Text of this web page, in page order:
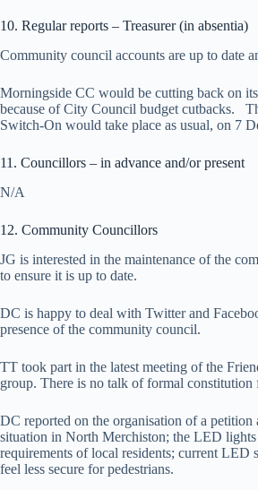
10. Regular reports – Treasurer (in absentia)
Community council accounts are up to date
Morningside CC would be cutting back on
because of City Council budget cutbacks.
Switch-On would take place as usual, on 7
11. Councillors – in advance and/or present
N/A
12. Community Councillors
JG is interested in the maintenance of the
to ensure it is up to date.
DC is happy to deal with Twitter and
presence of the community council.
TT took part in the latest meeting of the
group. There is no talk of formal constitution
DC reported on the organisation of a petition
situation in North Merchiston; the LED lights
requirements of local residents; current LED
feel less secure for pedestrians.